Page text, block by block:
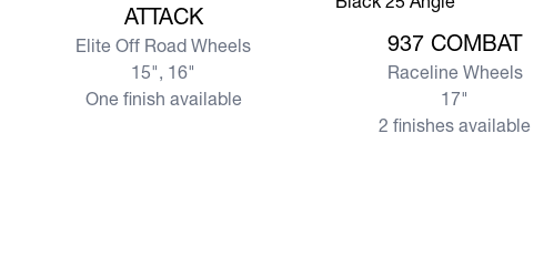
ATTACK
Elite Off Road Wheels
15", 16"
One finish available
937 COMBAT
Raceline Wheels
17"
2 finishes available